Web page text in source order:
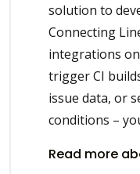
solution to
Connecting
integrations
trigger CI
issue data, or
conditions –
Read more